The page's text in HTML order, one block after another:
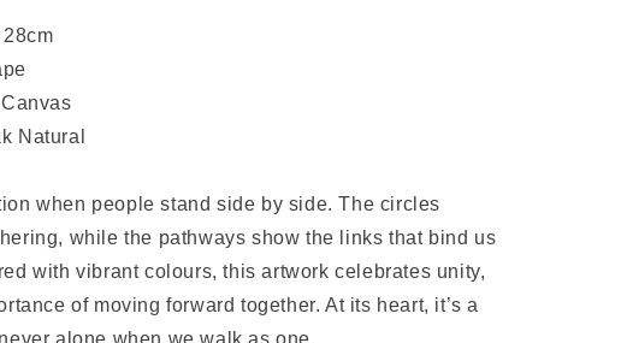
Natural
when people stand side by side. The circles
while the pathways show the links that bind us
with vibrant colours, this artwork celebrates unity,
of moving forward together. At its heart, it’s a